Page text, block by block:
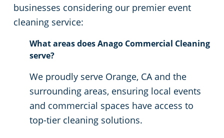
businesses considering our premier event
cleaning service:
What areas does Anago Commercial Cleaning
serve?
We proudly serve Orange, CA and the
surrounding areas, ensuring local events
and commercial spaces have access to
top-tier cleaning solutions.